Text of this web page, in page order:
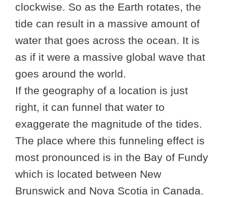
clockwise. So as the Earth rotates, the
tide can result in a massive amount of
water that goes across the ocean. It is
as if it were a massive global wave that
goes around the world.
If the geography of a location is just
right, it can funnel that water to
exaggerate the magnitude of the tides.
The place where this funneling effect is
most pronounced is in the Bay of Fundy
which is located between New
Brunswick and Nova Scotia in Canada.